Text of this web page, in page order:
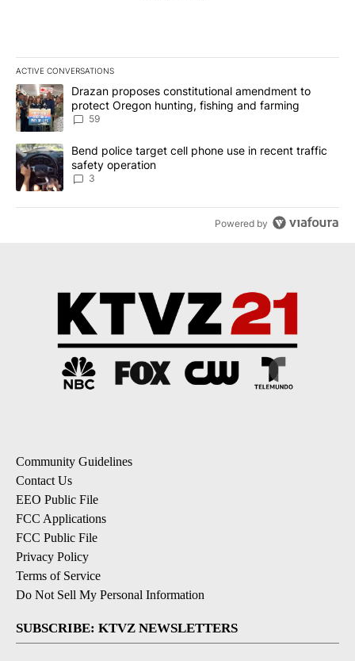
ACTIVE CONVERSATIONS
The following is a list of the most commented articles in the last
A trending article titled "Drazan proposes constitutional
Drazan proposes constitutional amendment to
protect Oregon hunting, fishing and farming
59
A trending article titled "Bend police target cell phone use in
Bend police target cell phone use in recent traffic
safety operation
3
Powered by
Community Guidelines
Contact Us
EEO Public File
FCC Applications
FCC Public File
Privacy Policy
Terms of Service
Do Not Sell My Personal Information
SUBSCRIBE: KTVZ NEWSLETTERS